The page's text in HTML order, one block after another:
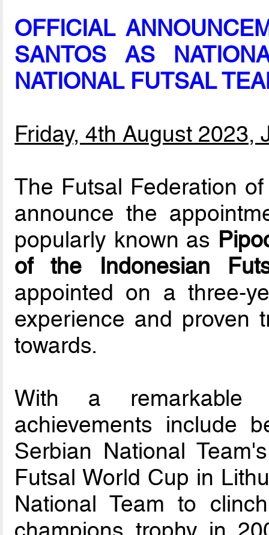
OFFICIAL
SANTOS AS
NATIONAL FUTSAL
Friday, 4th August 2023,
The Futsal Federation
announce the
popularly known as
of the Indonesian
appointed on a three-
experience and proven
towards.
With a remarkable
achievements include
Serbian National
Futsal World Cup in
National Team to